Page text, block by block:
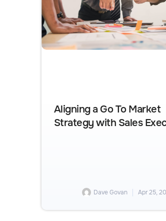
Aligning a Go To Market
Strategy with Sales
Dave Govan Apr 25,